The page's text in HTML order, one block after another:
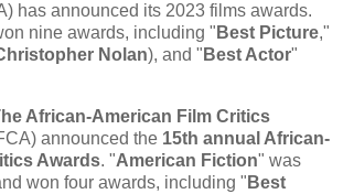
has announced its 2023 films awards.
nine awards, including " Best Picture,"
Nolan), and " Best Actor"
African-American Film Critics
announced the 15th annual African-
Awards. "American Fiction" was
won four awards, including " Best